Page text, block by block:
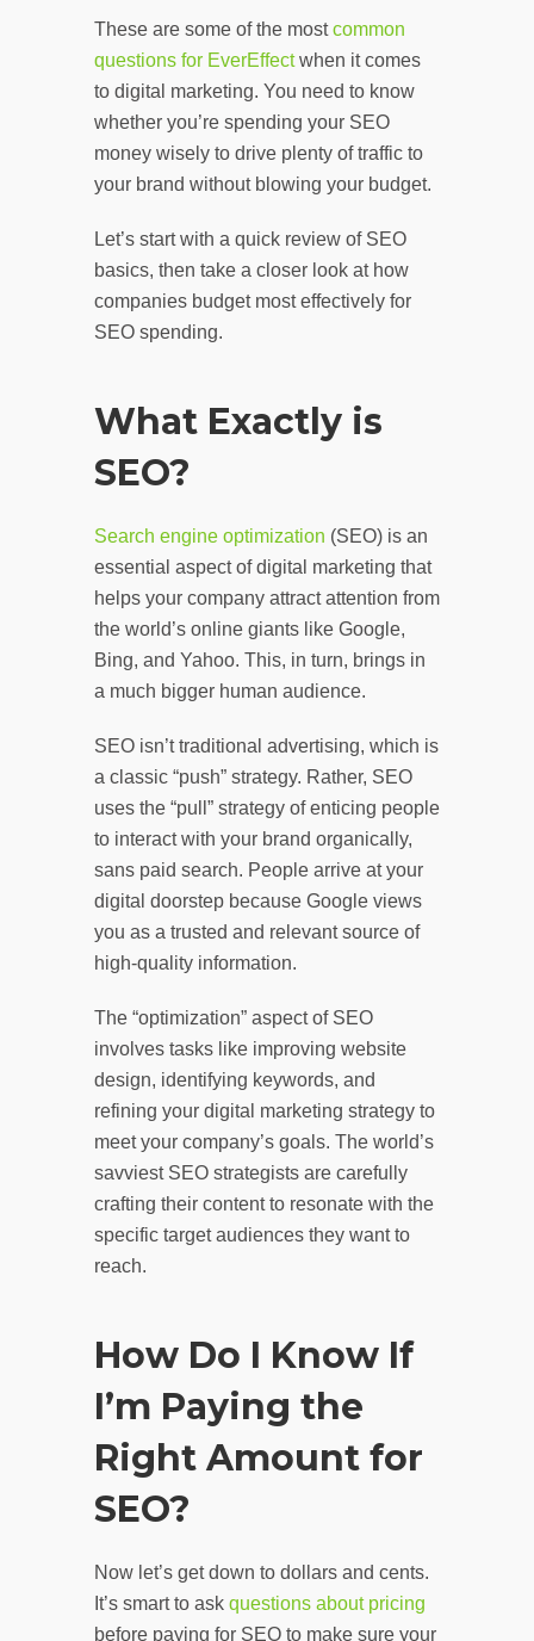
These are some of the mostcommon
questions for EverEffectwhen it comes
to digital marketing. You need to know
whether you’re spending your SEO
money wisely to drive plenty of traffic to
your brand without blowing your budget.
Let’s start with a quick review of SEO
basics, then take a closer look at how
companies budget most effectively for
SEO spending.
What Exactly is
SEO?
Search engine optimization (SEO) is an
essential aspect of digital marketing that
helps your company attract attention from
the world’s online giants like Google,
Bing, and Yahoo. This, in turn, brings in
a much bigger human audience.
SEO isn’t traditional advertising, which is
a classic “push” strategy. Rather, SEO
uses the “pull” strategy of enticing people
to interact with your brand organically,
sans paid search. People arrive at your
digital doorstep because Google views
you as a trusted and relevant source of
high-quality information.
The “optimization” aspect of SEO
involves tasks like improving website
design, identifying keywords, and
refining your digital marketing strategy to
meet your company’s goals. The world’s
savviest SEO strategists are carefully
crafting their content to resonate with the
specific target audiences they want to
reach.
How Do I Know If
I’m Paying the
Right Amount for
SEO?
Now let’s get down to dollars and cents.
It’s smart to ask questions about pricing
before paying for SEO to make sure your